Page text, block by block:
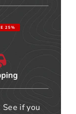
25%
See if you